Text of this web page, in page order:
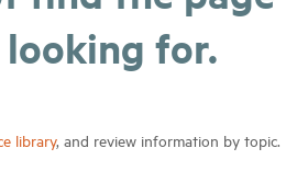
for.
library, and review information by topic.